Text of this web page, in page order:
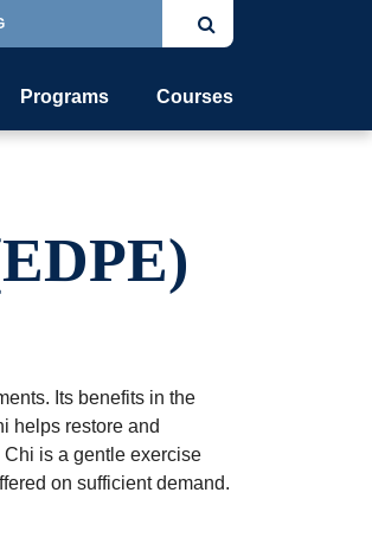
search
Programs Courses
Its benefits in the
helps restore and
is a gentle exercise
on sufficient demand.